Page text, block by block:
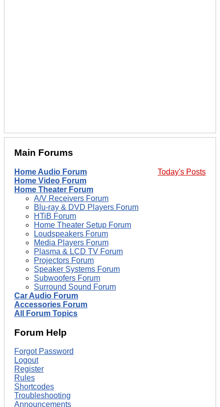
Main Forums
Today's Posts
Home Audio Forum
Home Video Forum
Home Theater Forum
A/V Receivers Forum
Blu-ray & DVD Players Forum
HTiB Forum
Home Theater Setup Forum
Loudspeakers Forum
Media Players Forum
Plasma & LCD TV Forum
Projectors Forum
Speaker Systems Forum
Subwoofers Forum
Surround Sound Forum
Car Audio Forum
Accessories Forum
All Forum Topics
Forum Help
Forgot Password
Logout
Register
Rules
Shortcodes
Troubleshooting
Announcements